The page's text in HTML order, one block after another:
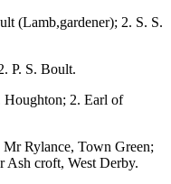
(Lamb,gardener); 2. S. S.
P. S. Boult.
Houghton; 2. Earl of
Mr Rylance, Town Green;
Ash croft, West Derby.